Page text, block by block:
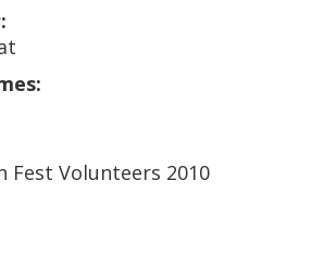
Fest Volunteers 2010